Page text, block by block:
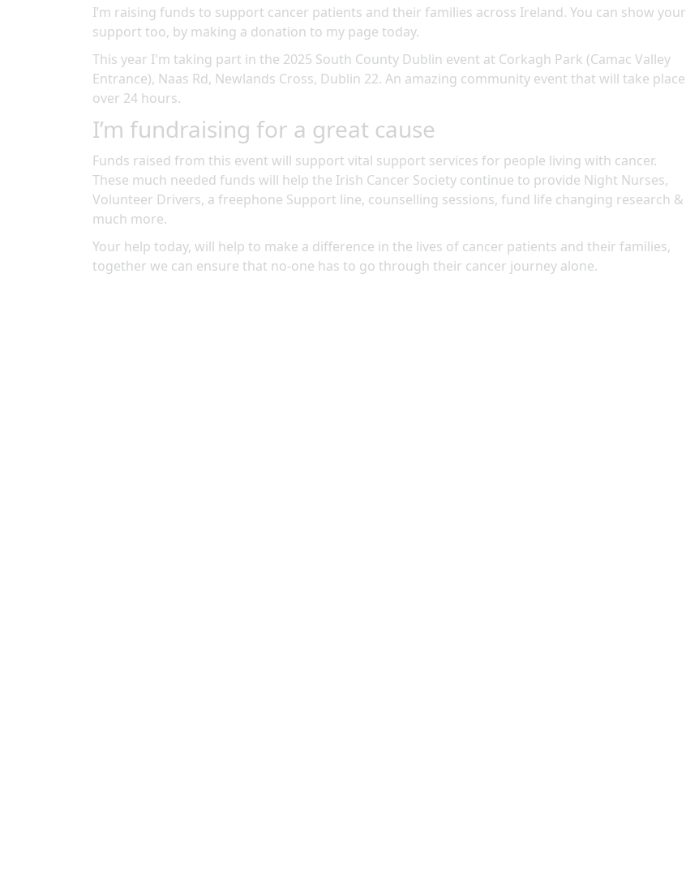
I’m raising funds to support cancer patients and their families across Ireland. You can show your
support too, by making a donation to my page today.
This year I'm taking part in the 2025 South County Dublin event at Corkagh Park (Camac Valley
Entrance), Naas Rd, Newlands Cross, Dublin 22. An amazing community event that will take place
over 24 hours.
I’m fundraising for a great cause
Funds raised from this event will support vital support services for people living with cancer.
These much needed funds will help the Irish Cancer Society continue to provide Night Nurses,
Volunteer Drivers, a freephone Support line, counselling sessions, fund life changing research &
much more.
Your help today, will help to make a difference in the lives of cancer patients and their families,
together we can ensure that no-one has to go through their cancer journey alone.